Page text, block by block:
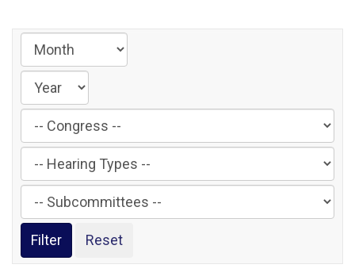
Filter
by
Congress
Label
Filter
by
Hearing
Type
Label
Filter
by
Subcommittee
Label